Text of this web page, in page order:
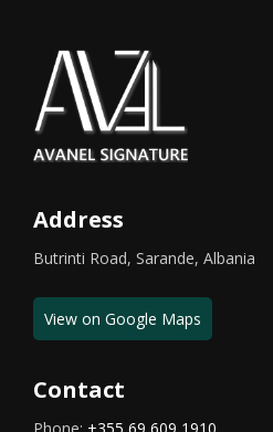
Address
Butrinti Road, Sarande, Albania
View on Google Maps
Contact